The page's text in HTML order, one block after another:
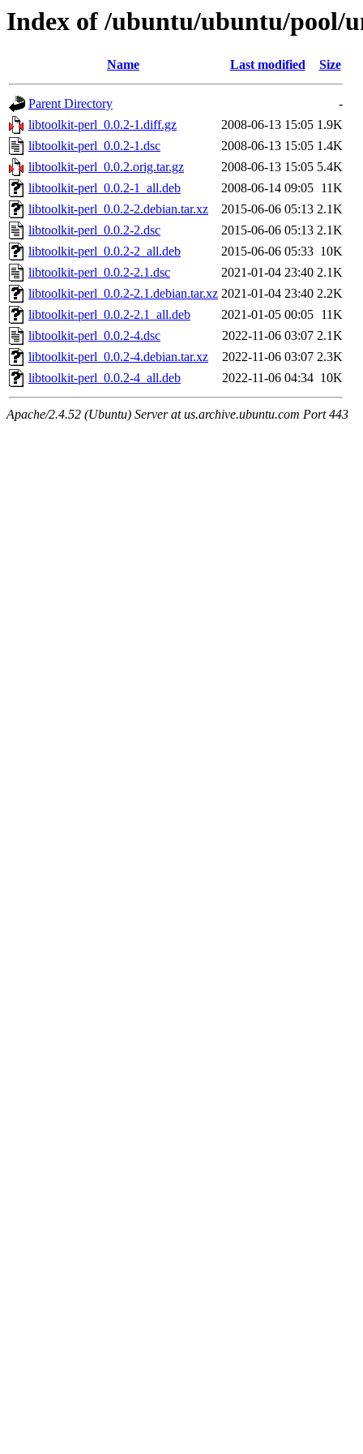
Index of /ubuntu/ubuntu/pool/
Name Last modified Size
Parent Directory
-
libtoolkit-perl_0.0.2-1.diff.gz
2008-06-13 15:05 1.9K
libtoolkit-perl_0.0.2-1.dsc
2008-06-13 15:05 1.4K
libtoolkit-perl_0.0.2.orig.tar.gz
2008-06-13 15:05 5.4K
libtoolkit-perl_0.0.2-1_all.deb
2008-06-14 09:05 11K
libtoolkit-perl_0.0.2-2.debian.tar.xz
2015-06-06 05:13 2.1K
libtoolkit-perl_0.0.2-2.dsc
2015-06-06 05:13 2.1K
libtoolkit-perl_0.0.2-2_all.deb
2015-06-06 05:33 10K
libtoolkit-perl_0.0.2-2.1.dsc
2021-01-04 23:40 2.1K
libtoolkit-perl_0.0.2-2.1.debian.tar.xz 2021-01-04 23:40 2.2K
libtoolkit-perl_0.0.2-2.1_all.deb
2021-01-05 00:05 11K
libtoolkit-perl_0.0.2-4.dsc
2022-11-06 03:07 2.1K
libtoolkit-perl_0.0.2-4.debian.tar.xz
2022-11-06 03:07 2.3K
libtoolkit-perl_0.0.2-4_all.deb
2022-11-06 04:34 10K
Apache/2.4.52 (Ubuntu) Server at us.archive.ubuntu.com Port 443